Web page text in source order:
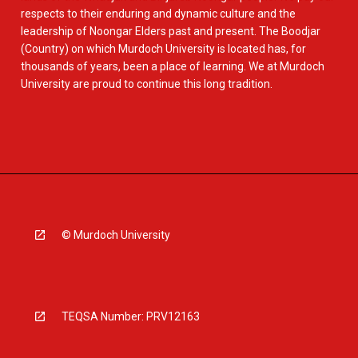
respects to their enduring and dynamic culture and the
leadership of Noongar Elders past and present. The Boodjar
(Country) on which Murdoch University is located has, for
thousands of years, been a place of learning. We at Murdoch
University are proud to continue this long tradition.
© Murdoch University
TEQSA Number: PRV12163